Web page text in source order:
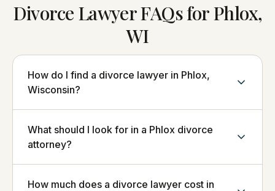
Divorce Lawyer FAQs for Phlox,
WI
How do I find a divorce lawyer in Phlox,
Wisconsin?
What should I look for in a Phlox divorce
attorney?
How much does a divorce lawyer cost in